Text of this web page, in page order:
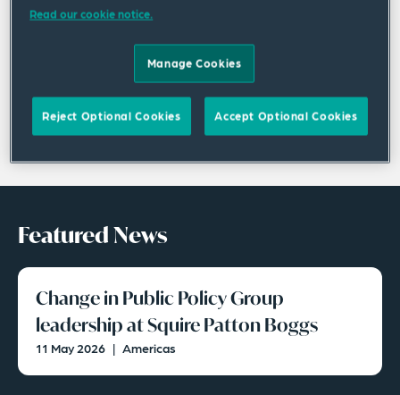
Featured News
Change in Public Policy Group
leadership at Squire Patton Boggs
11 May 2026 | Americas
Read our cookie notice.
Manage Cookies
Reject Optional Cookies Accept Optional Cookies